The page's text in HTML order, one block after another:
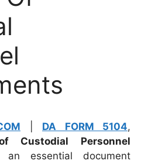
DA FORM 5104,
Custodial Personnel
essential document